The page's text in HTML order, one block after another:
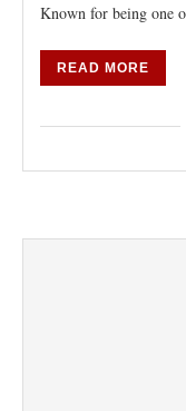
Known for being one
READ MORE